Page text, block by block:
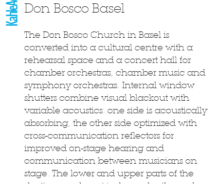
Don Bosco Basel
The Don Bosco Church in Basel is
converted into a cultural centre with a
rehearsal space and a concert hall for
chamber orchestras, chamber music and
symphony orchestras. Internal window
shutters combine visual blackout with
variable acoustics: one side is acoustically
absorbing, the other side optimized with
cross-communication reflectors for
improved on-stage hearing and
communication between musicians on
stage. The lower and upper parts of the